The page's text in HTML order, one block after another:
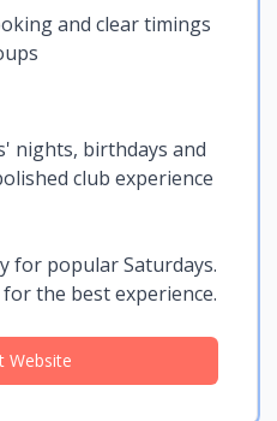
and clear timings
nights, birthdays and
club experience
for popular Saturdays.
the best experience.
Website